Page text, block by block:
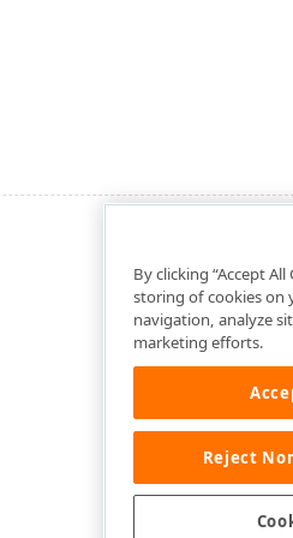
By clicking “Accept
storing of cookies on
navigation, analyze
marketing efforts.
Reject